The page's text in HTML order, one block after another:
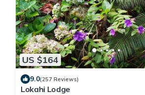
US $164
9.0(257 Reviews)
Lokahi Lodge